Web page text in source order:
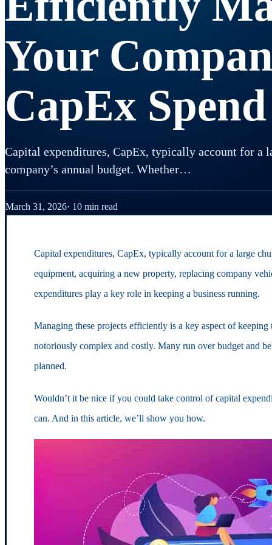
Your
CapEx Spend
Capital expenditures, CapEx, typically account for a
company’s annual budget. Whether…
March 31, 2026 10 min read
Capital expenditures, CapEx, typically account for a large
equipment, acquiring a new property, replacing company
expenditures play a key role in keeping a business running.
Managing these projects efficiently is a key aspect of
notoriously complex and costly. Many run over budget and
planned.
Wouldn’t it be nice if you could take control of capital
can. And in this article, we’ll show you how.